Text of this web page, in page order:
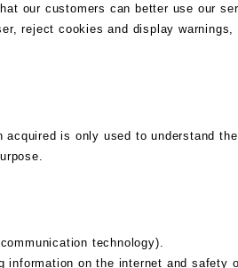
our customers can better use our
reject cookies and display
is only used to understand
technology).
on the internet and safety